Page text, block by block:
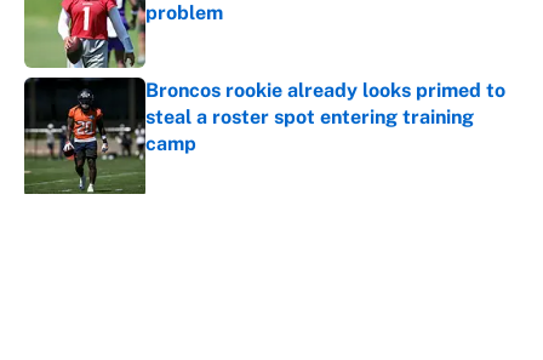
problem
Published by on Invalid Date
Broncos rookie already looks primed to
steal a roster spot entering training
camp